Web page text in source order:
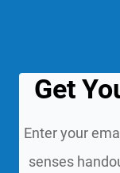
Get
Enter your
senses